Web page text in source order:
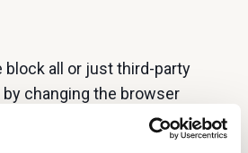
block all or just third-party
changing the browser
tablet or smartphone.
settings will depend on the